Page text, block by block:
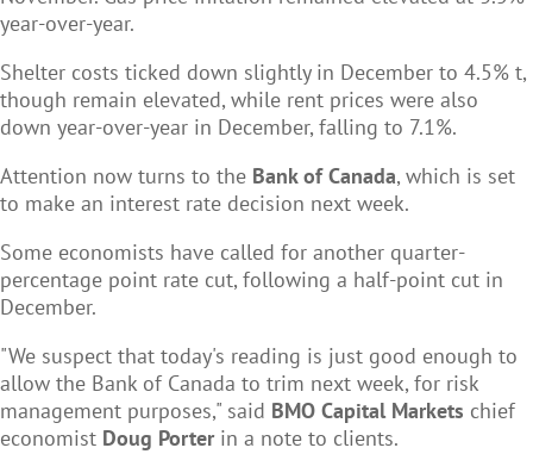
year-over-year.
Shelter costs ticked down slightly in December to 4.5% t,
though remain elevated, while rent prices were also
down year-over-year in December, falling to 7.1%.
Attention now turns to the Bank of Canada, which is set
to make an interest rate decision next week.
Some economists have called for another quarter-
percentage point rate cut, following a half-point cut in
December.
"We suspect that today's reading is just good enough to
allow the Bank of Canada to trim next week, for risk
management purposes," said BMO Capital Markets chief
economist Doug Porterin a note to clients.